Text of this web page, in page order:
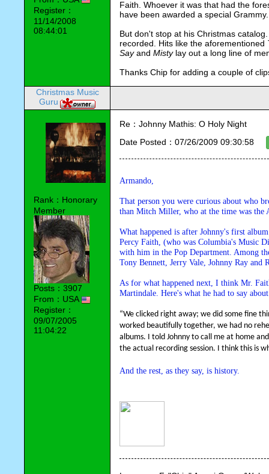
Register：
11/14/2008
08:44:01
Faith. Whoever it was that had the
have been awarded a special Grammy.
But don't stop at his Christmas
recorded. Hits like the aforementioned
Say and Misty lay out a long line of
Thanks Chip for adding a couple of
Christmas Music
Guru
Rank：Honorary
Member
Posts：3907
From：USA
Register：
09/07/2005
11:04:22
Re：Johnny Mathis: O Holy Night
Date Posted：07/26/2009 09:30:58
Armando,
That person you were curious about who
than Mitch Miller, who at the time was the
What happened is after Johnny's first
Percy Faith, (who was Columbia's Music
with him in the Pop Department. Among
Tony Bennett, Jerry Vale, Johnny Ray and
As for what happened next, I think Mr.
Martindale. Here's what he had to say
“We clicked right away; we did some fine
worked beautifully together, we had no
albums. I told Johnny to call me at home
the actual recording session. I think this is
And the rest, as they say, is history.